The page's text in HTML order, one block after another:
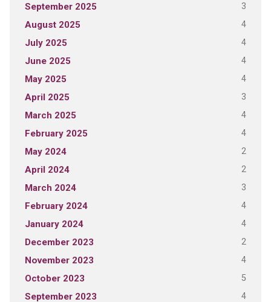
September 2025 3
August 2025 4
July 2025 4
June 2025 4
May 2025 4
April 2025 3
March 2025 4
February 2025 4
May 2024 2
April 2024 2
March 2024 3
February 2024 4
January 2024 4
December 2023 2
November 2023 4
October 2023 5
September 2023 4